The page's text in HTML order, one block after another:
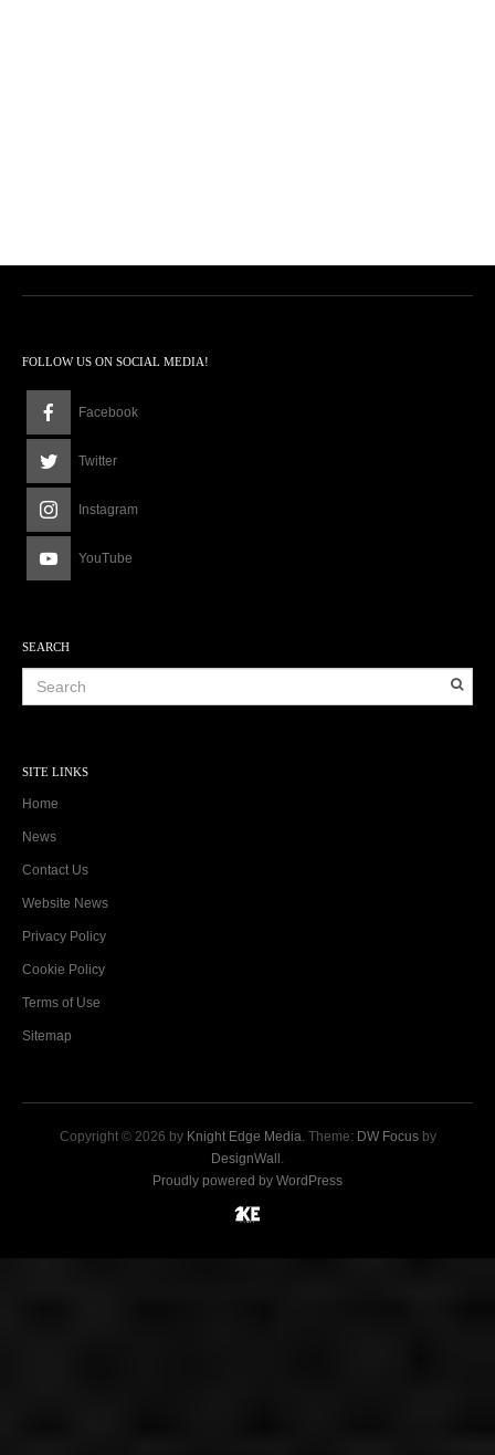
FOLLOW US ON SOCIAL MEDIA!
Facebook
Twitter
Instagram
YouTube
SEARCH
SITE LINKS
Home
News
Contact Us
Website News
Privacy Policy
Cookie Policy
Terms of Use
Sitemap
Copyright © 2026 by Knight Edge Media . Theme: DW Focusby
DesignWall
Proudly powered by WordPress